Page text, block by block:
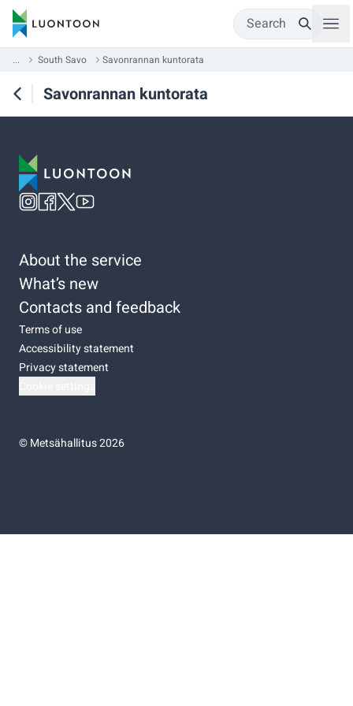
Search
... South Savo Savonrannan kuntorata
Savonrannan kuntorata
About the service
What’s new
Contacts and feedback
Terms of use
Accessibility statement
Privacy statement
©Metsähallitus 2026